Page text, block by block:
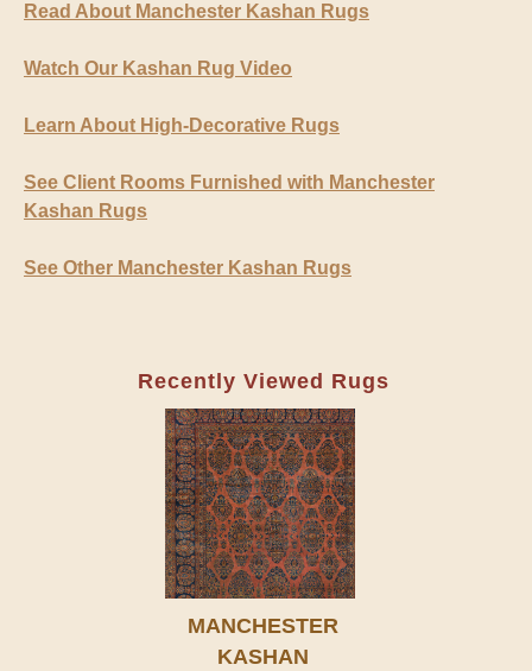
Read About Manchester Kashan Rugs
Watch Our Kashan Rug Video
Learn About High-Decorative Rugs
See Client Rooms Furnished with Manchester
Kashan Rugs
See Other Manchester Kashan Rugs
Recently Viewed Rugs
MANCHESTER
KASHAN